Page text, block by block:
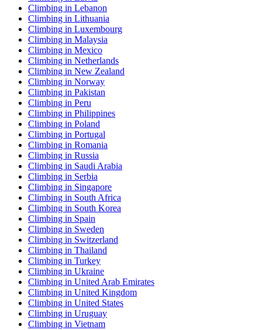
Climbing in Lebanon
Climbing in Lithuania
Climbing in Luxembourg
Climbing in Malaysia
Climbing in Mexico
Climbing in Netherlands
Climbing in New Zealand
Climbing in Norway
Climbing in Pakistan
Climbing in Peru
Climbing in Philippines
Climbing in Poland
Climbing in Portugal
Climbing in Romania
Climbing in Russia
Climbing in Saudi Arabia
Climbing in Serbia
Climbing in Singapore
Climbing in South Africa
Climbing in South Korea
Climbing in Spain
Climbing in Sweden
Climbing in Switzerland
Climbing in Thailand
Climbing in Turkey
Climbing in Ukraine
Climbing in United Arab Emirates
Climbing in United Kingdom
Climbing in United States
Climbing in Uruguay
Climbing in Vietnam